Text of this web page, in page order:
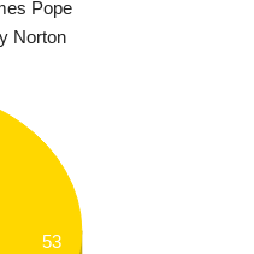
Pope
Norton
53